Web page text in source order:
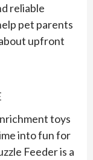
reliable
pet parents
upfront
toys
into fun for
Feeder is a